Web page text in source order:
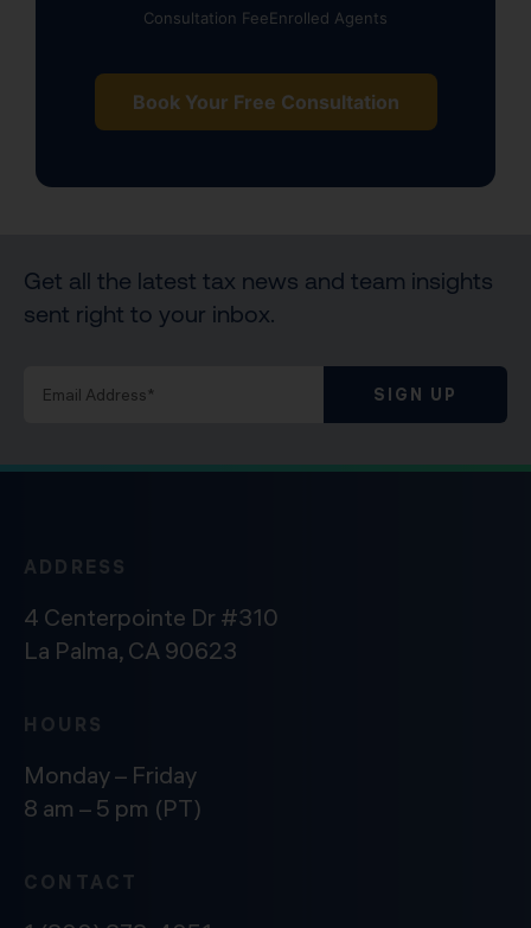
Consultation FeeEnrolled Agents
Book Your Free Consultation
Get all the latest tax news and team insights
sent right to your inbox.
SIGN UP
ADDRESS
4 Centerpointe Dr #310
La Palma, CA 90623
HOURS
Monday – Friday
8 am – 5 pm (PT)
CONTACT